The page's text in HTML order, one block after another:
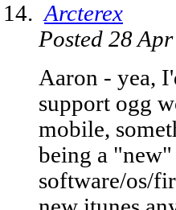
Arcterex
Posted 28
Aaron - yea,
support ogg
mobile,
being a
software/os/